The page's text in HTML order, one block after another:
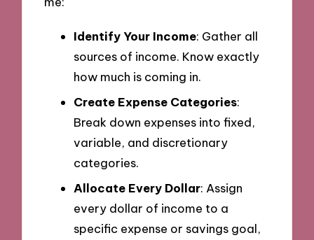
Identify Your Income: Gather all
sources of income. Know exactly
how much is coming in.
Create Expense Categories:
Break down expenses into fixed,
variable, and discretionary
categories.
Allocate Every Dollar: Assign
every dollar of income to a
specific expense or savings goal,